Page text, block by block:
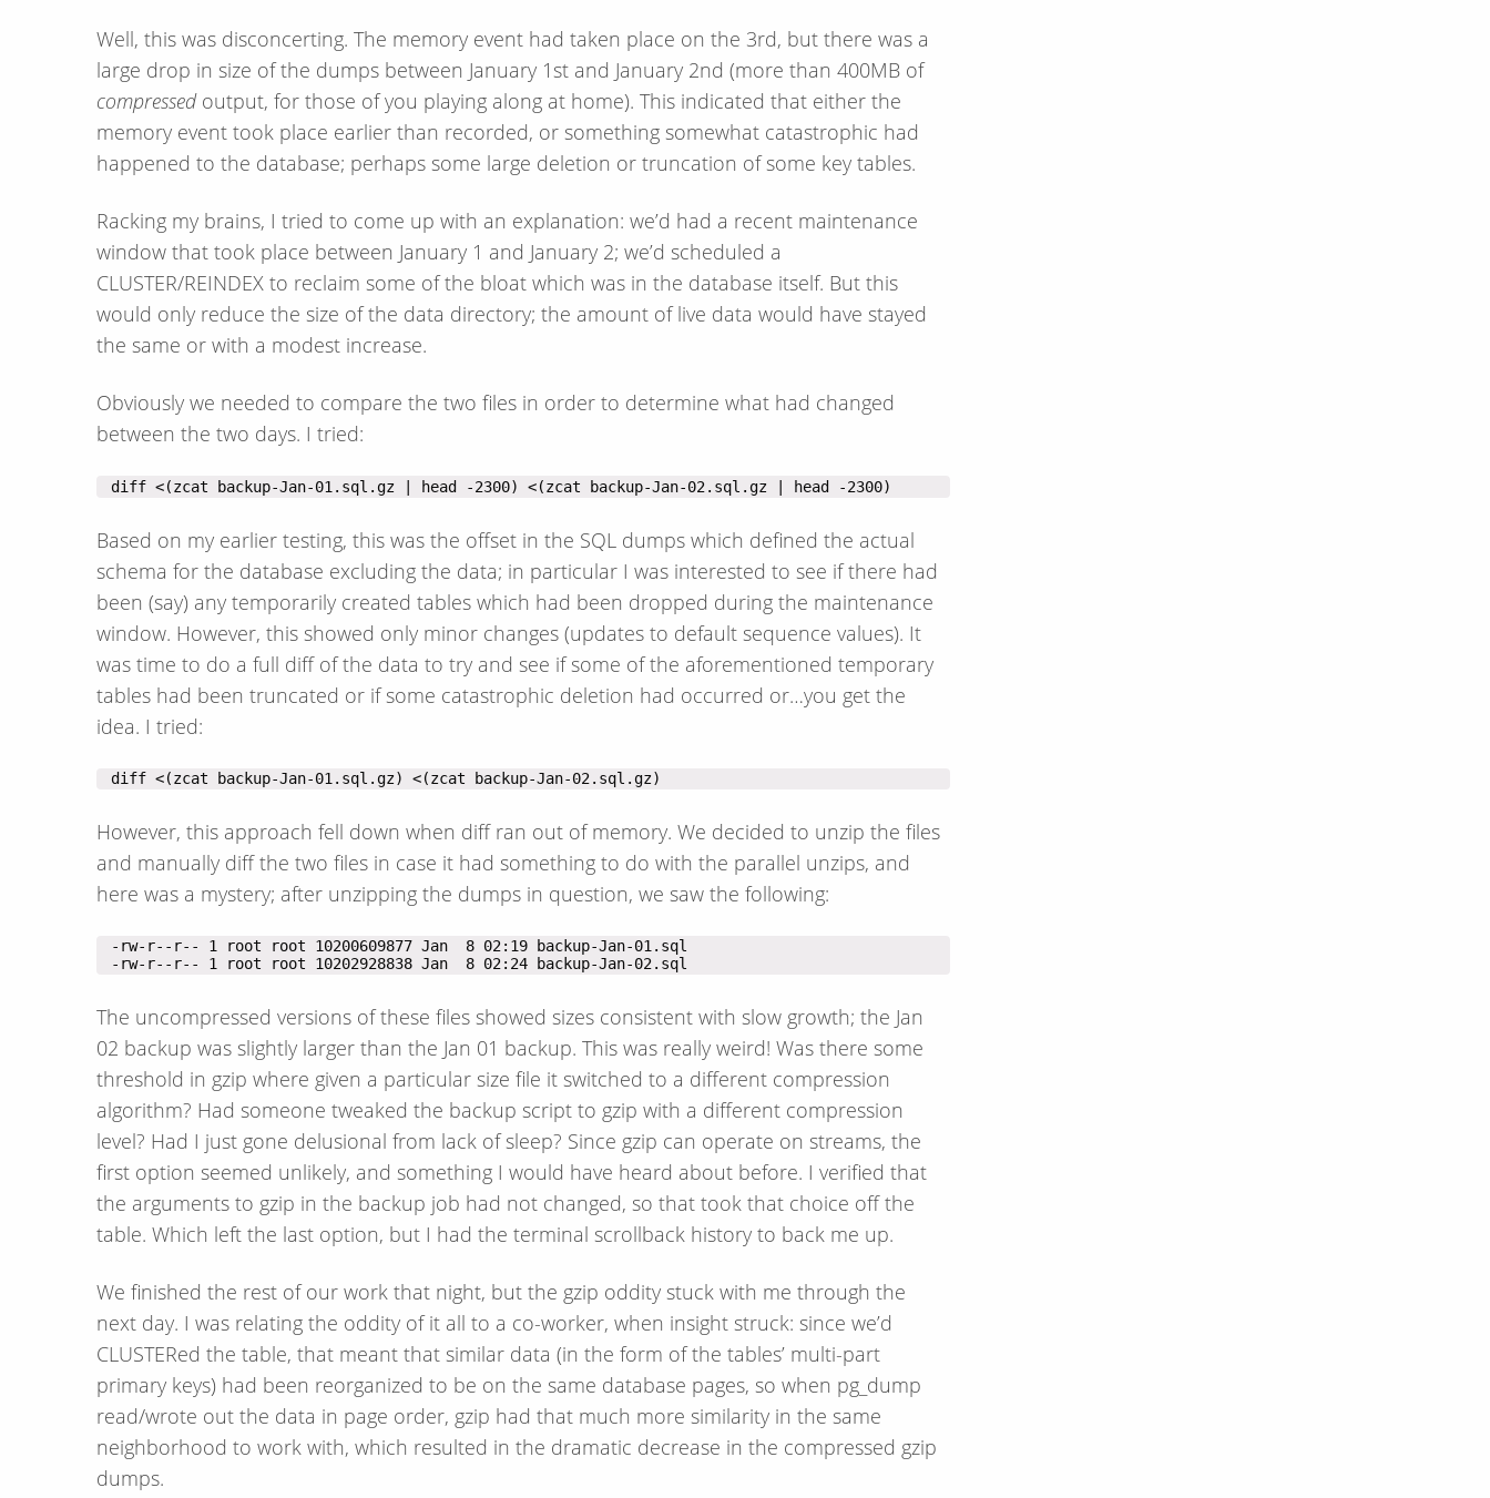
Well, this was disconcerting. The memory event had taken place on the 3rd, but there was a
large drop in size of the dumps between January 1st and January 2nd (more than 400MB of
compressedoutput, for those of you playing along at home). This indicated that either the
memory event took place earlier than recorded, or something somewhat catastrophic had
happened to the database; perhaps some large deletion or truncation of some key tables.
Racking my brains, I tried to come up with an explanation: we’d had a recent maintenance
window that took place between January 1 and January 2; we’d scheduled a
CLUSTER/REINDEX to reclaim some of the bloat which was in the database itself. But this
would only reduce the size of the data directory; the amount of live data would have stayed
the same or with a modest increase.
Obviously we needed to compare the two files in order to determine what had changed
between the two days. I tried:
diff <(zcat backup-Jan-01.sql.gz | head -2300) <(zcat backup-Jan-02.sql.gz | head -2300)
Based on my earlier testing, this was the offset in the SQL dumps which defined the actual
schema for the database excluding the data; in particular I was interested to see if there had
been (say) any temporarily created tables which had been dropped during the maintenance
window. However, this showed only minor changes (updates to default sequence values). It
was time to do a full diff of the data to try and see if some of the aforementioned temporary
tables had been truncated or if some catastrophic deletion had occurred or…you get the
idea. I tried:
diff <(zcat backup-Jan-01.sql.gz) <(zcat backup-Jan-02.sql.gz)
However, this approach fell down when diff ran out of memory. We decided to unzip the files
and manually diff the two files in case it had something to do with the parallel unzips, and
here was a mystery; after unzipping the dumps in question, we saw the following:
-rw-r--r-- 1 root root 10202928838 Jan  8 02:24 backup-Jan-02.sql
The uncompressed versions of these files showed sizes consistent with slow growth; the Jan
02 backup was slightly larger than the Jan 01 backup. This was really weird! Was there some
threshold in gzip where given a particular size file it switched to a different compression
algorithm? Had someone tweaked the backup script to gzip with a different compression
level? Had I just gone delusional from lack of sleep? Since gzip can operate on streams, the
first option seemed unlikely, and something I would have heard about before. I verified that
the arguments to gzip in the backup job had not changed, so that took that choice off the
table. Which left the last option, but I had the terminal scrollback history to back me up.
We finished the rest of our work that night, but the gzip oddity stuck with me through the
next day. I was relating the oddity of it all to a co-worker, when insight struck: since we’d
CLUSTERed the table, that meant that similar data (in the form of the tables’ multi-part
primary keys) had been reorganized to be on the same database pages, so when pg_dump
read/wrote out the data in page order, gzip had that much more similarity in the same
neighborhood to work with, which resulted in the dramatic decrease in the compressed gzip
dumps.